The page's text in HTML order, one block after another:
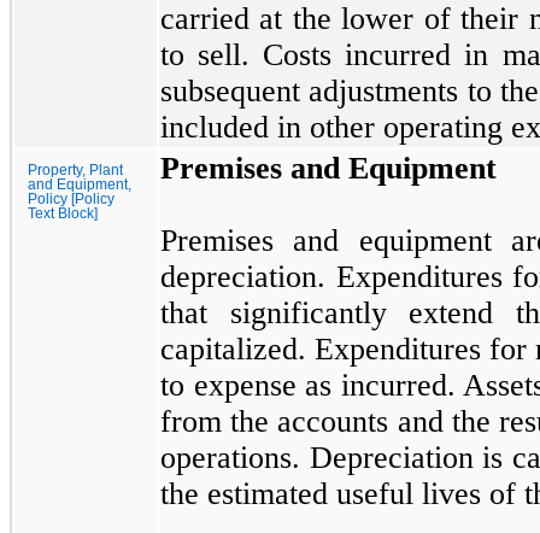
carried at the lower of their
to sell. Costs incurred in
subsequent adjustments to
included in other operating
Property, Plant
and Equipment,
Policy [Policy
Text Block]
Premises and Equipment
Premises and equipment
depreciation. Expenditures
that significantly extend
capitalized. Expenditures for
to expense as incurred.
from the accounts and the
operations. Depreciation is
the estimated useful lives of